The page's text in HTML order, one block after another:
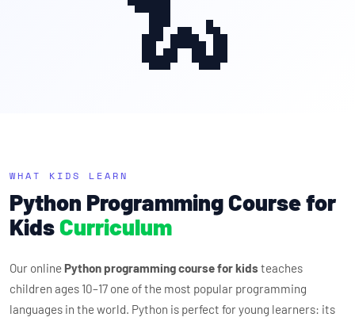
WHAT KIDS LEARN
Python Programming Course for
KidsCurriculum
Our onlinePython programming course for kids teaches
children ages 10–17 one of the most popular programming
languages in the world. Python is perfect for young learners: its